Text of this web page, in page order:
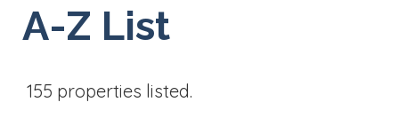
A-Z List
155 properties listed.